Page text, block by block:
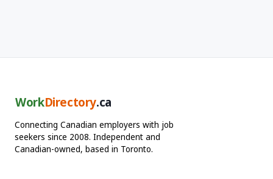
WorkDirectory.ca
Connecting Canadian employers with job
seekers since 2008. Independent and
Canadian-owned, based in Toronto.